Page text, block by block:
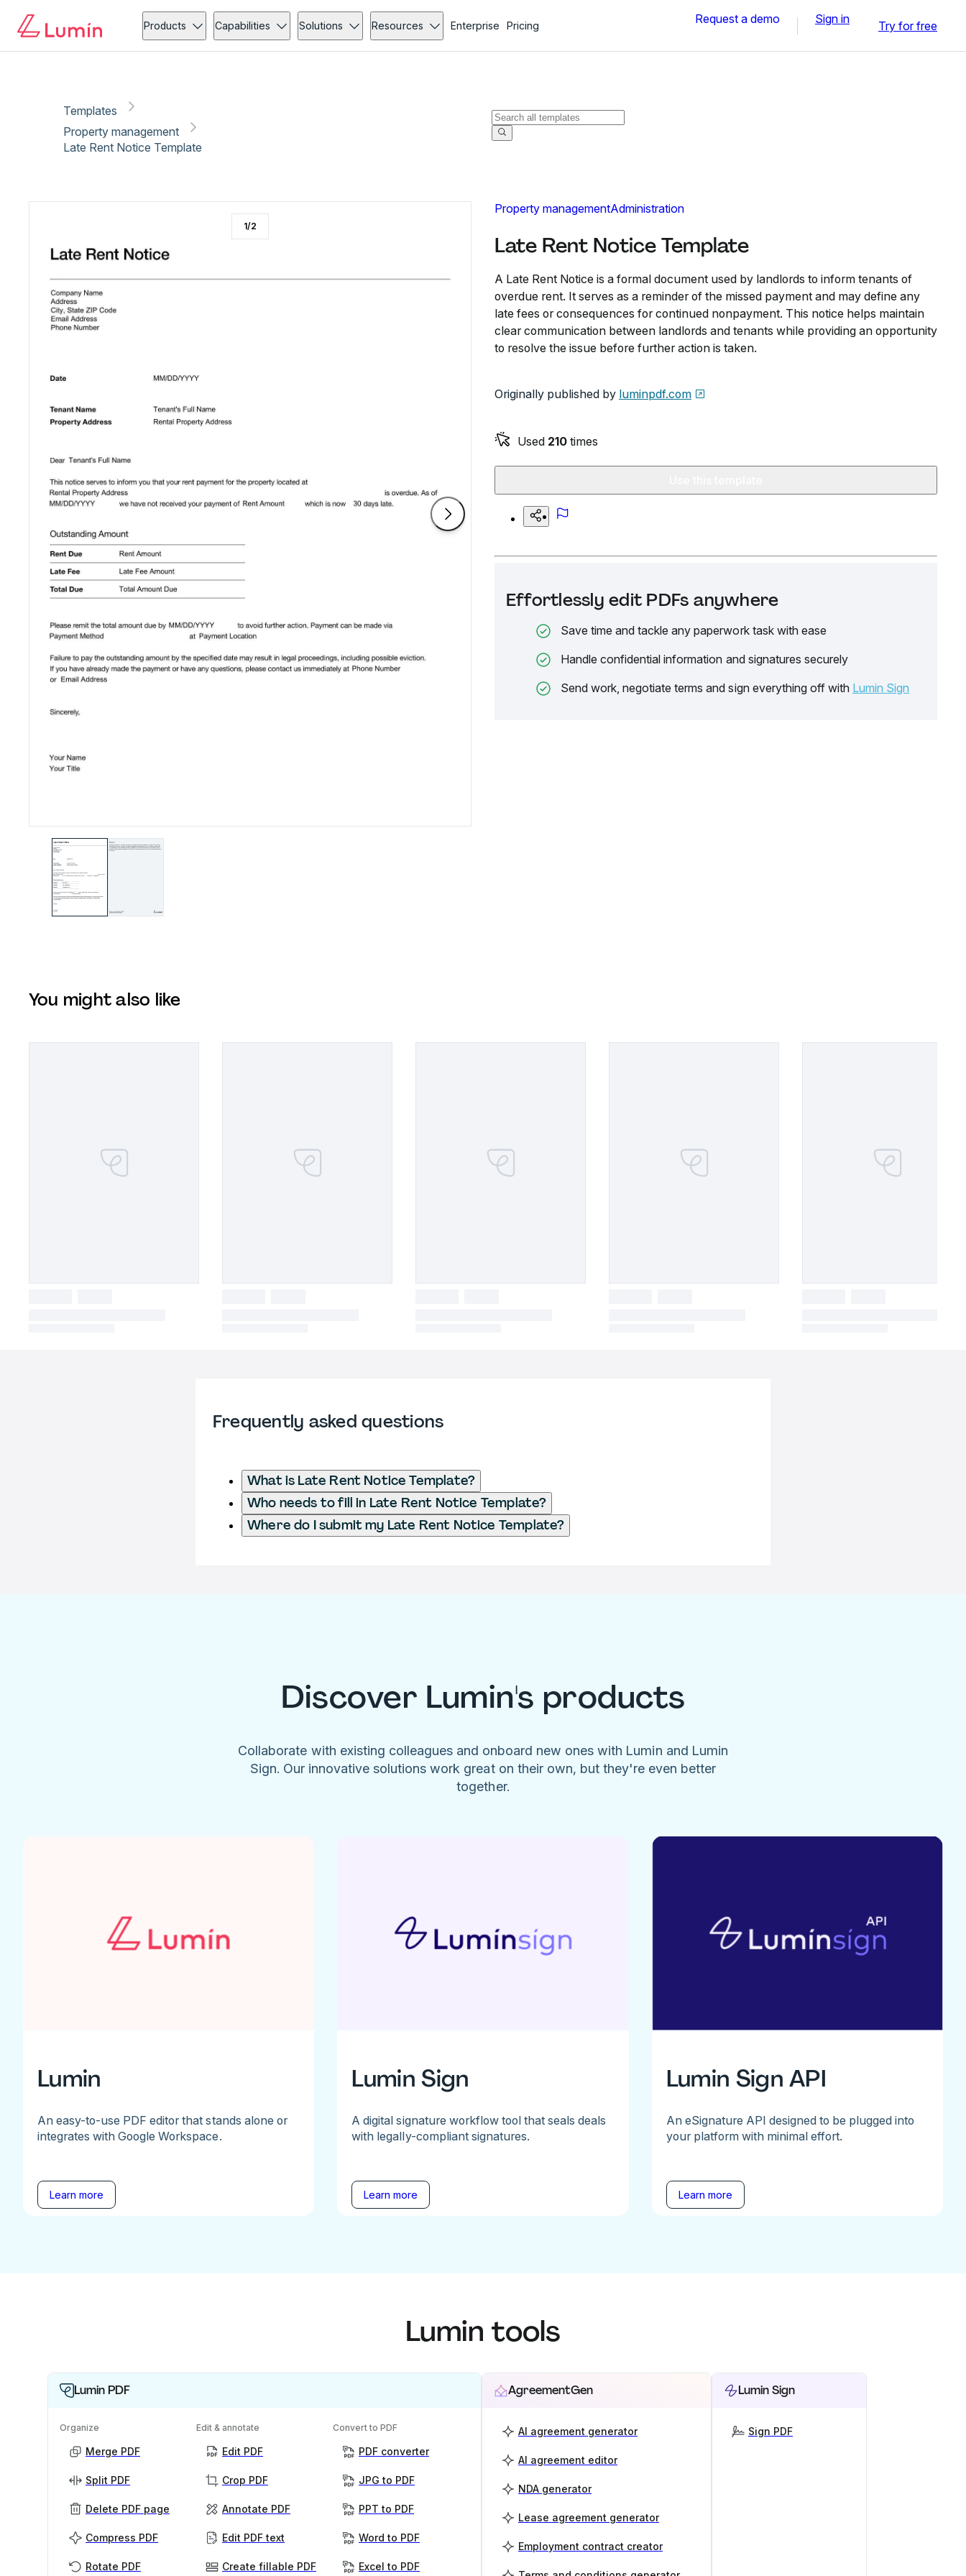
Products Capabilities Solutions Resources Enterprise Pricing Request a demo Sign in Try for free
Templates
Property management
Late Rent Notice Template
Property managementAdministration
Late Rent Notice Template
A Late Rent Notice is a formal document used by landlords to inform tenants of
overdue rent. It serves as a reminder of the missed payment and may define any
late fees or consequences for continued nonpayment. This notice helps maintain
clear communication between landlords and tenants while providing an opportunity
to resolve the issue before further action is taken.
Originally published by luminpdf.com
Used 210 times
Effortlessly edit PDFs anywhere
Save time and tackle any paperwork task with ease
Handle confidential information and signatures securely
Send work, negotiate terms and sign everything off with Lumin Sign
1/2
You might also like
Frequently asked questions
What is Late Rent Notice Template?
Who needs to fill in Late Rent Notice Template?
Where do I submit my Late Rent Notice Template?
Discover Lumin's products
Collaborate with existing colleagues and onboard new ones with Lumin and Lumin
Sign. Our innovative solutions work great on their own, but they're even better
together.
Lumin
An easy-to-use PDF editor that stands alone or
integrates with Google Workspace.
Learn more
Lumin Sign
A digital signature workflow tool that seals deals
with legally-compliant signatures.
Learn more
Lumin Sign API
An eSignature API designed to be plugged into
your platform with minimal effort.
Learn more
Lumin tools
Lumin PDF
Organize
Merge PDF
Split PDF
Delete PDF page
Compress PDF
Rotate PDF
Edit & annotate
Edit PDF
Crop PDF
Annotate PDF
Edit PDF text
Create fillable PDF
Convert to PDF
PDF converter
JPG to PDF
PPT to PDF
Word to PDF
Excel to PDF
AgreementGen
AI agreement generator
AI agreement editor
NDA generator
Lease agreement generator
Employment contract creator
Lumin Sign
Sign PDF